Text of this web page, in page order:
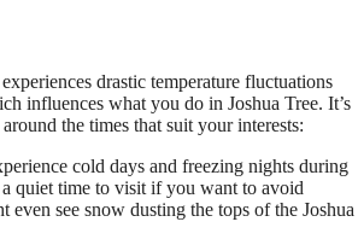
drastic temperature fluctuations
influences what you do in Joshua Tree. It’s
the times that suit your interests:
cold days and freezing nights during
a quiet time to visit if you want to avoid
even see snow dusting the tops of the Joshua